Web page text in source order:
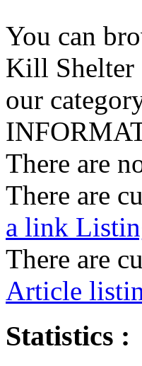
You can
Kill Shelter
our
There are
There are
a link
There are
Article
Statistics :